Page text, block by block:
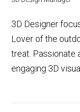
3D Designer
Lover of the
treat. Passionate
engaging 3D